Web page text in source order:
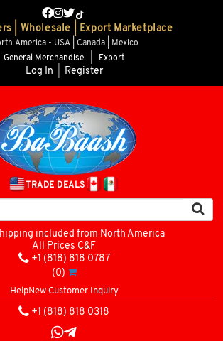
| Wholesale | Export Marketplace
America - USA | Canada | Mexico
General Merchandise
Export
Log In Register
TRADE DEALS
included from North America
All Prices C&F
+1 (818) 818 0787
(0)
HelpNew Customer Inquiry
+1 (818) 818 0318